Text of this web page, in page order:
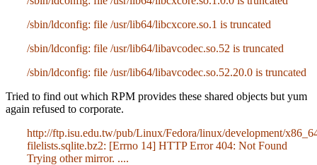
/sbin/ldconfig: file /usr/lib64/libcxcore.so.1 is truncated
/sbin/ldconfig: file /usr/lib64/libavcodec.so.52 is truncated
/sbin/ldconfig: file /usr/lib64/libavcodec.so.52.20.0 is truncated
Tried to find out which RPM provides these shared objects but yum
again refused to corporate.
http://ftp.isu.edu.tw/pub/Linux/Fedora/linux/development/
filelists.sqlite.bz2: [Errno 14] HTTP Error 404: Not Found
Trying other mirror. ....